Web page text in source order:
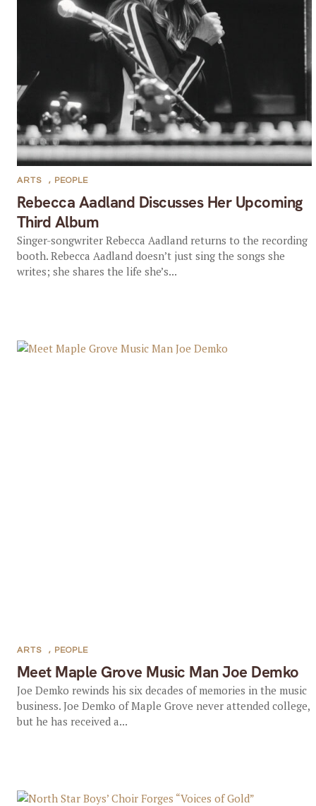
Rebecca Aadland Discusses Her Upcoming
Third Album
ARTS , PEOPLE
Singer-songwriter Rebecca Aadland returns to the recording
booth. Rebecca Aadland doesn’t just sing the songs she
writes; she shares the life she’s...
Meet Maple Grove Music Man Joe Demko
ARTS , PEOPLE
Joe Demko rewinds his six decades of memories in the music
business. Joe Demko of Maple Grove never attended college,
but he has received a...